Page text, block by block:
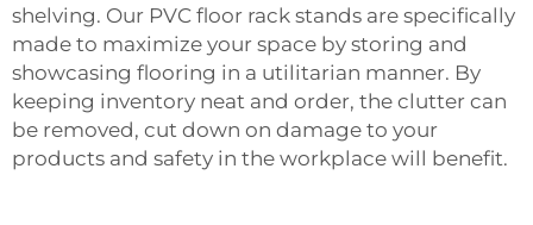
shelving. Our PVC floor rack stands are specifically
made to maximize your space by storing and
showcasing flooring in a utilitarian manner. By
keeping inventory neat and order, the clutter can
be removed, cut down on damage to your
products and safety in the workplace will benefit.